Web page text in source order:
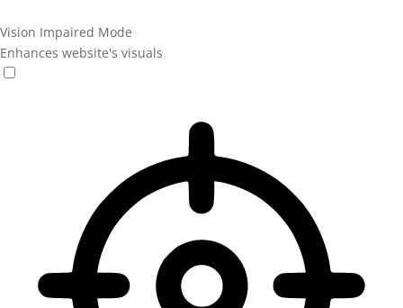
Vision Impaired Mode
Enhances website's visuals